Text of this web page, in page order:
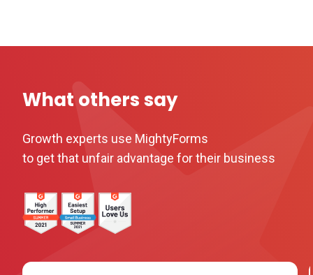
What others say
Growth experts use MightyForms
to get that unfair advantage for their business